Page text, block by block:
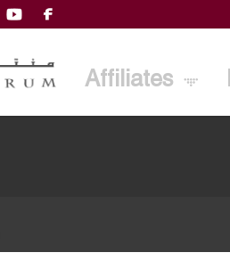
Affiliates